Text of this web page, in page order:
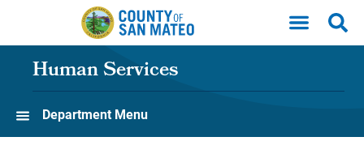
Skip to main content
Human Services
Department Menu